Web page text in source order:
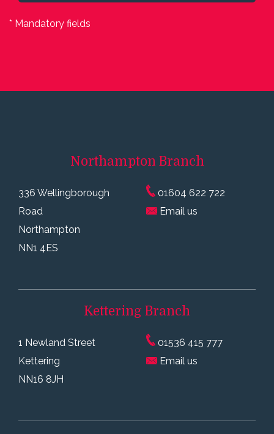
* Mandatory fields
Northampton Branch
336 Wellingborough
Road
Northampton
NN1 4ES
01604 622 722
Email us
Kettering Branch
1 Newland Street
Kettering
NN16 8JH
01536 415 777
Email us